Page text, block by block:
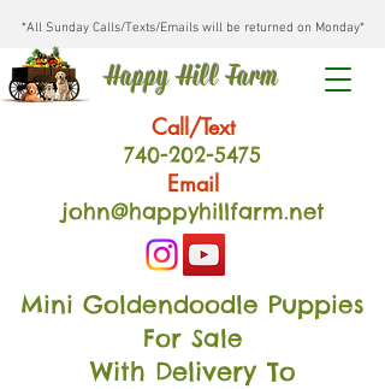
*All Sunday Calls/Texts/Emails will be returned on Monday*
Happy Hill Farm
Call/Text
740-202-5475
Email
john@happyhillfarm.net
Mini Goldendoodle Puppies
For Sale
With Delivery To